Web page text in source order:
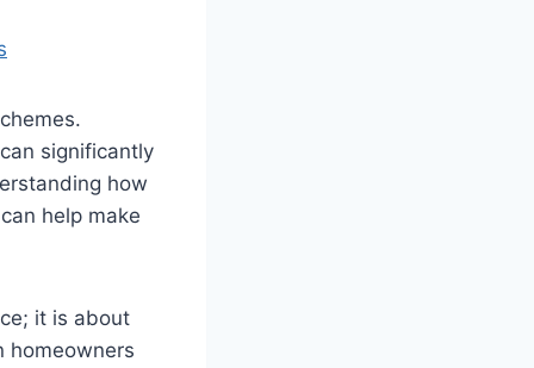
significantly
how
help make
it is about
homeowners